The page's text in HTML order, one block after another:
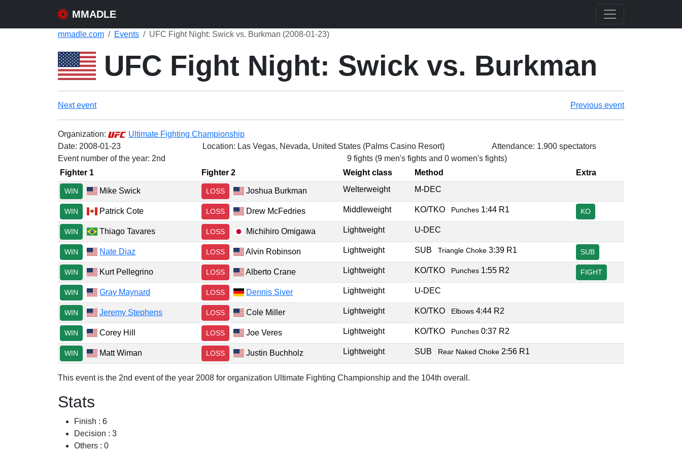
MMADLE
mmadle.com Events UFC Fight Night: Swick vs. Burkman (2008-01-23)
UFC Fight Night: Swick vs. Burkman
Next event Previous event
Organization:
Ultimate Fighting Championship
Date: 2008-01-23 Location: Las Vegas, Nevada, United States (Palms Casino Resort)
Attendance: 1.900 spectators
Event number of the year: 2nd
9 fights (9 men's fights and 0 women's fights)
Fighter 1
Fighter 2 Weight class Method Extra
WIN Mike Swick LOSS Joshua Burkman Welterweight M-DEC
WIN Patrick Cote LOSS Drew McFedries Middleweight KO/TKO Punches 1:44 R1 KO
WIN Thiago Tavares LOSS Michihiro Omigawa Lightweight U-DEC
WIN Nate Diaz LOSS Alvin Robinson Lightweight SUB Triangle Choke 3:39 R1 SUB
WIN Kurt Pellegrino LOSS Alberto Crane Lightweight KO/TKO Punches 1:55 R2 FIGHT
WIN Gray Maynard LOSS Dennis Siver Lightweight U-DEC
WIN Jeremy Stephens LOSS Cole Miller Lightweight KO/TKO Elbows 4:44 R2
WIN Corey Hill LOSS Joe Veres Lightweight KO/TKO Punches 0:37 R2
WIN Matt Wiman LOSS Justin Buchholz Lightweight SUB Rear Naked Choke 2:56 R1
This event is the 2nd event of the year 2008 for organization Ultimate Fighting Championship and the 104th overall.
Stats
Finish : 6
Decision : 3
Others : 0